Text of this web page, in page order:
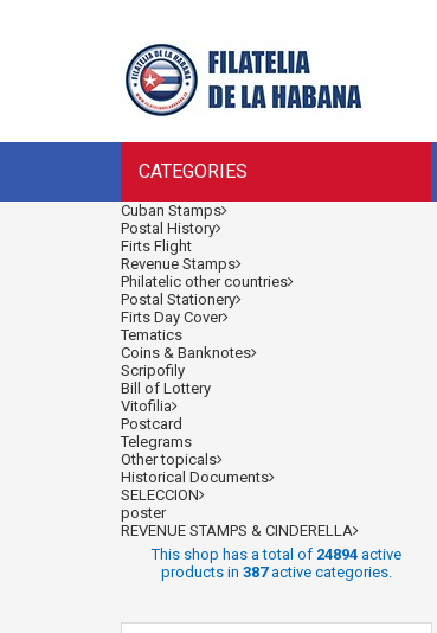
CATEGORIES
Cuban Stamps
Postal History
Firts Flight
Revenue Stamps
Philatelic other countries
Postal Stationery
Firts Day Cover
Tematics
Coins & Banknotes
Scripofily
Bill of Lottery
Vitofilia
Postcard
Telegrams
Other topicals
Historical Documents
SELECCION
poster
REVENUE STAMPS & CINDERELLA
This shop has a total of 24894active
products in 387active categories.